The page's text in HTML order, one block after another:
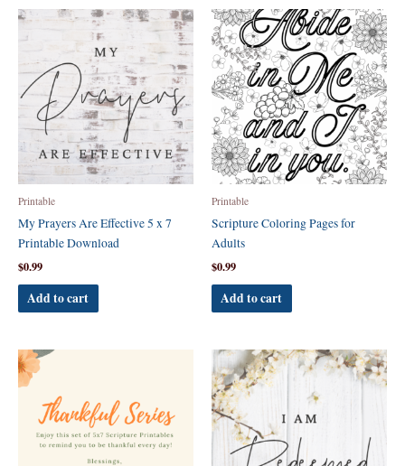
Printable
My Prayers Are Effective 5 x 7
Printable Download
$0.99
Add to cart
Printable
Scripture Coloring Pages for
Adults
$0.99
Add to cart